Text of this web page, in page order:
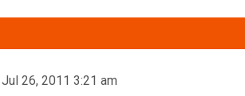
26, 2011 3:21 am